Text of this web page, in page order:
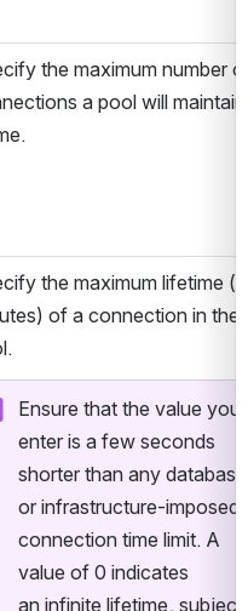
the maximum number
a pool will
the maximum lifetime
of a connection in the
Ensure that the value you
enter is a few seconds
shorter than any database
or infrastructure-imposed
connection time limit. A
value of 0 indicates
an infinite lifetime, subject